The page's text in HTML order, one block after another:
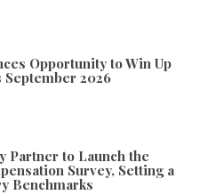
Opportunity to Win Up
September 2026
Partner to Launch the
Survey, Setting a
Benchmarks